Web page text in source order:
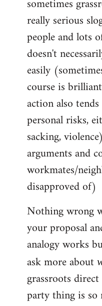
sometimes
really serious
people and lots
doesn't
easily
course is
action also
personal risks,
sacking,
arguments and
workmates/
disapproved of)
Nothing wrong
your proposal
analogy works
ask more about
grassroots
party thing is so